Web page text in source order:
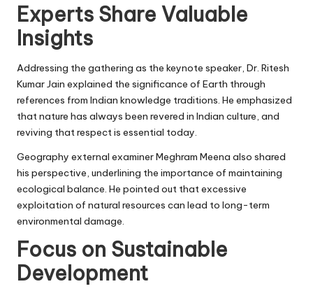
Experts Share Valuable
Insights
Addressing the gathering as the keynote speaker, Dr. Ritesh
Kumar Jain explained the significance of Earth through
references from Indian knowledge traditions. He emphasized
that nature has always been revered in Indian culture, and
reviving that respect is essential today.
Geography external examiner Meghram Meena also shared
his perspective, underlining the importance of maintaining
ecological balance. He pointed out that excessive
exploitation of natural resources can lead to long-term
environmental damage.
Focus on Sustainable
Development